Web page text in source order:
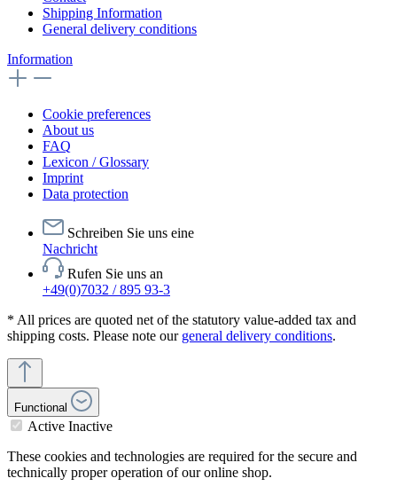
Shipping Information
General delivery conditions
Information
Cookie preferences
About us
FAQ
Lexicon / Glossary
Imprint
Data protection
Schreiben Sie uns eine
Nachricht
Rufen Sie uns an
+49(0)7032 / 895 93-3
* All prices are quoted net of the statutory value-added tax and
shipping costs. Please note our general delivery conditions.
Functional
Active Inactive
These cookies and technologies are required for the secure and
technically proper operation of our online shop.